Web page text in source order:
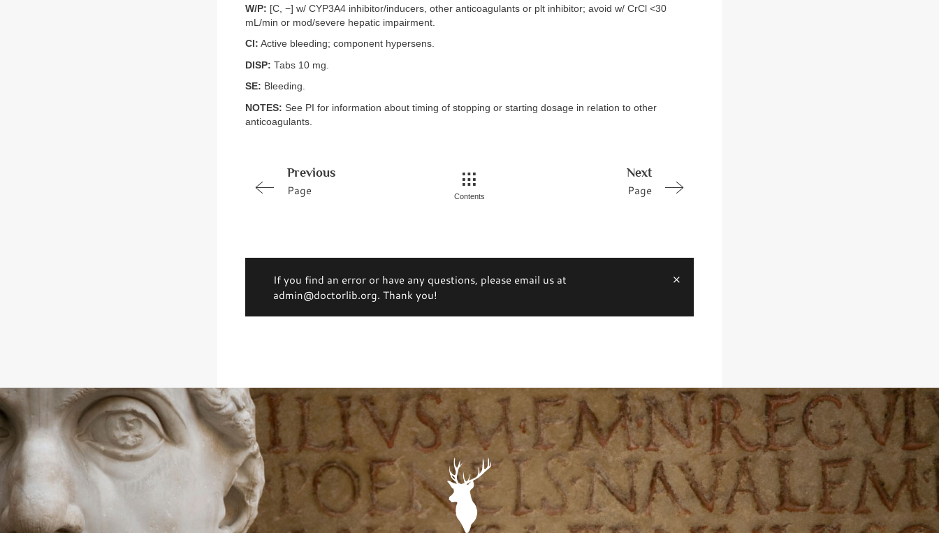
W/P: [C, −] w/ CYP3A4 inhibitor/inducers, other anticoagulants or plt inhibitor; avoid w/ CrCl <30
mL/min or mod/severe hepatic impairment.
CI: Active bleeding; component hypersens.
DISP: Tabs 10 mg.
SE: Bleeding.
NOTES: See PI for information about timing of stopping or starting dosage in relation to other
anticoagulants.
Previous
Page
Next
Page
Contents
If you find an error or have any questions, please email us at
admin@doctorlib.org. Thank you!